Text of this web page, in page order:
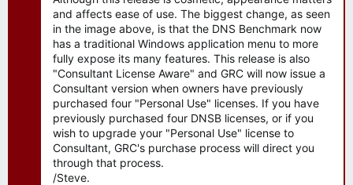
and affects ease of use. The biggest change, as seen
in the image above, is that the DNS Benchmark now
has a traditional Windows application menu to more
fully expose its many features. This release is also
"Consultant License Aware" and GRC will now issue a
Consultant version when owners have previously
purchased four "Personal Use" licenses. If you have
previously purchased four DNSB licenses, or if you
wish to upgrade your "Personal Use" license to
Consultant, GRC's purchase process will direct you
through that process.
/Steve.